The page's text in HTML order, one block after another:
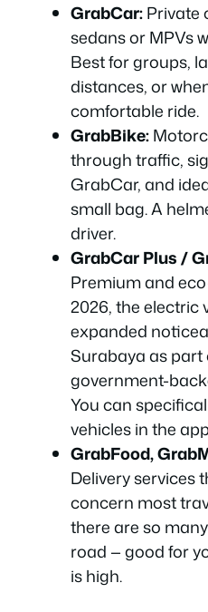
GrabCar:Private
sedans or MPVs
Best for groups,
distances, or
comfortable ride.
GrabBike:
through traffic,
GrabCar, and
small bag. A
driver.
GrabCar Plus /
Premium and
2026, the electric
expanded
Surabaya as part
government-
You can
vehicles in the
GrabFood,
Delivery services
concern most
there are so
road — good for
is high.